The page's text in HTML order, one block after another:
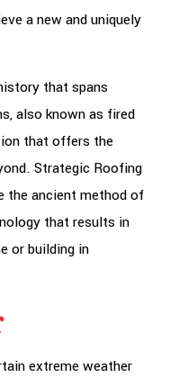
a new and uniquely
that spans
also known as fired
that offers the
Strategic Roofing
the ancient method of
that results in
or building in
extreme weather